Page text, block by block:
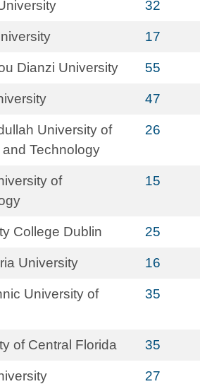
32
17
Dianzi University 55
47
University of
Technology
26
of
15
College Dublin 25
University 16
University of
35
of Central Florida 35
27